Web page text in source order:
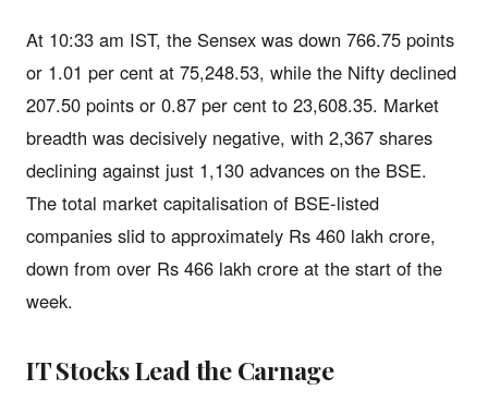
At 10:33 am IST, the Sensex was down 766.75 points
or 1.01 per cent at 75,248.53, while the Nifty declined
207.50 points or 0.87 per cent to 23,608.35. Market
breadth was decisively negative, with 2,367 shares
declining against just 1,130 advances on the BSE.
The total market capitalisation of BSE-listed
companies slid to approximately Rs 460 lakh crore,
down from over Rs 466 lakh crore at the start of the
week.
IT Stocks Lead the Carnage